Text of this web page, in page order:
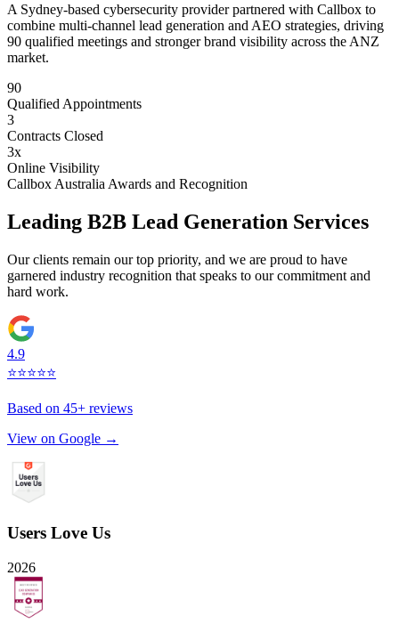
A Sydney-based cybersecurity provider partnered with Callbox to
combine multi-channel lead generation and AEO strategies, driving
90 qualified meetings and stronger brand visibility across the ANZ
market.
90
Qualified Appointments
3
Contracts Closed
3x
Online Visibility
Callbox Australia Awards and Recognition
Leading B2B Lead Generation Services
Our clients remain our top priority, and we are proud to have
garnered industry recognition that speaks to our commitment and
hard work.
4.9
⭐⭐⭐⭐⭐
Based on 45+ reviews
View on Google →
Users Love Us
2026